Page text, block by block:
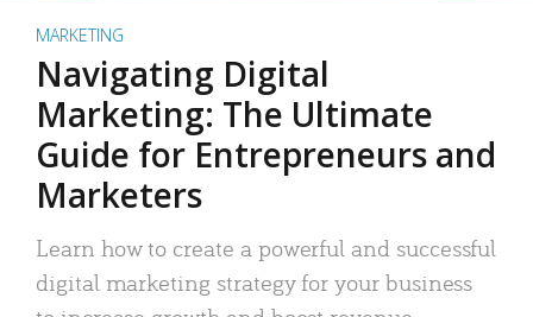
MARKETING
Navigating Digital
Marketing: The Ultimate
Guide for Entrepreneurs and
Marketers
Learn how to create a powerful and successful
digital marketing strategy for your business